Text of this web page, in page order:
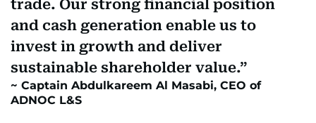
trade. Our strong financial position
and cash generation enable us to
invest in growth and deliver
sustainable shareholder value.
Captain Abdulkareem Al Masabi, CEO of
ADNOC L&S